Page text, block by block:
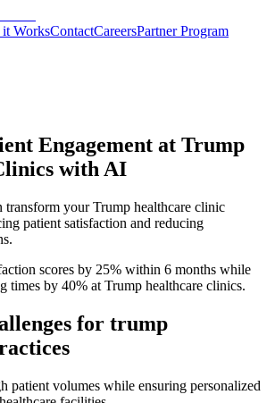
WorksContactCareersPartner Program
Engagement at Trump
with AI
your Trump healthcare clinic
patient satisfaction and reducing
scores by 25% within 6 months while
times by 40% at Trump healthcare clinics.
for trump
patient volumes while ensuring personalized